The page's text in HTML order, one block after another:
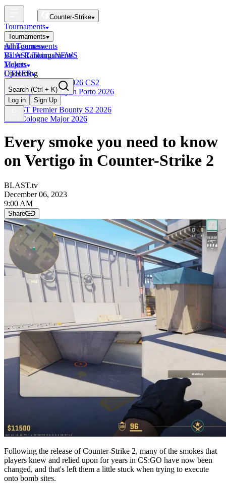
Counter-Strike
Tournaments
Tournaments
All Tournaments
BLAST Tournaments
Majors
Upcoming
Esports World Cup 2026 CS2
BLAST Premier Open Porto 2026
Finished
BLAST Premier Bounty S2 2026
IEM Cologne Major 2026
mini-games
Valve RankingsNEWS
Tickets
OTHER
Search (Ctrl + K)
Log in
Sign Up
Every smoke you need to know
on Vertigo in Counter-Strike 2
BLAST.tv
December 06, 2023
9:00 AM
Share
Following the release of Counter-Strike 2, many of the smokes that
players knew and relied upon for years in CS:GO have now been
changed, and that's left them a little stuck when trying to execute
onto bomb sites.